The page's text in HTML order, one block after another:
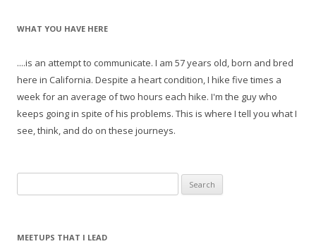
WHAT YOU HAVE HERE
....is an attempt to communicate. I am 57 years old, born and bred
here in California. Despite a heart condition, I hike five times a
week for an average of two hours each hike. I'm the guy who
keeps going in spite of his problems. This is where I tell you what I
see, think, and do on these journeys.
e
rMEETUPS THAT I LEAD